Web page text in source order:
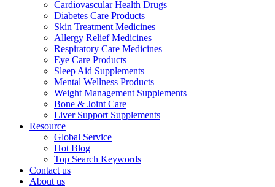
Cardiovascular Health Drugs
Diabetes Care Products
Skin Treatment Medicines
Allergy Relief Medicines
Respiratory Care Medicines
Eye Care Products
Sleep Aid Supplements
Mental Wellness Products
Weight Management Supplements
Bone & Joint Care
Liver Support Supplements
Resource
Global Service
Hot Blog
Top Search Keywords
Contact us
About us